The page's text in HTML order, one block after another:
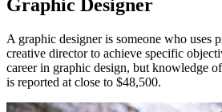
Graphic Designer
A graphic designer is someone who uses
creative director to achieve specific
career in graphic design, but knowledge
is reported at close to $48,500.